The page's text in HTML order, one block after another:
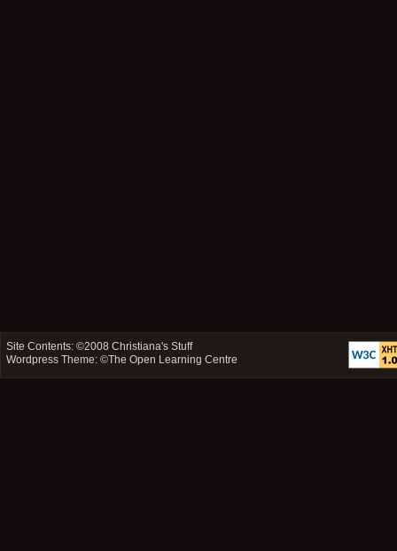
Site Contents: ©2008Christiana's Stuff
Wordpress Theme: ©The Open Learning Centre